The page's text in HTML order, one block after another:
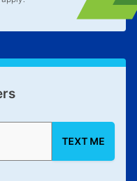
TEXT ME